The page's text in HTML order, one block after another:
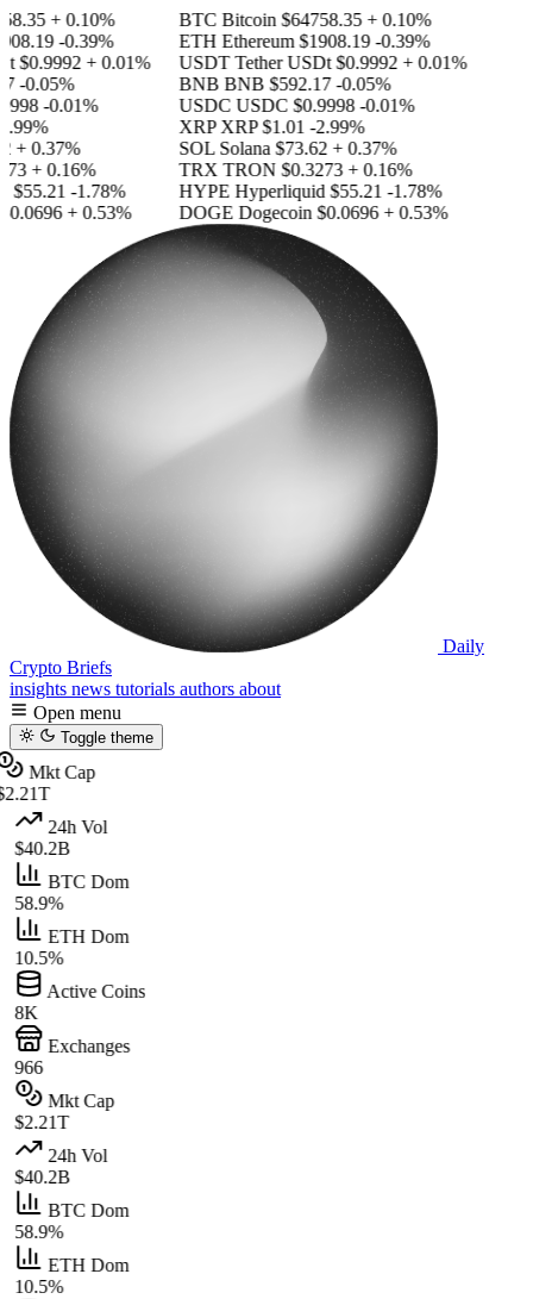
+ 0.10%
-0.39%
$0.9992 + 0.01%
-0.05%
-0.01%
+ 0.37%
+ 0.16%
$55.21 -1.78%
+ 0.53%
BTC Bitcoin$64758.35 + 0.10%
ETH Ethereum$1908.19 -0.39%
USDT Tether USDt$0.9992 + 0.01%
BNB BNB$592.17 -0.05%
USDC USDC$0.9998 -0.01%
XRP XRP$1.01 -2.99%
SOL Solana$73.62 + 0.37%
TRX TRON$0.3273 + 0.16%
HYPE Hyperliquid$55.21 -1.78%
DOGE Dogecoin$0.0696 + 0.53%
Daily
Crypto Briefs
insights news tutorials authors about
Open menu
Toggle theme
Mkt Cap
24h Vol
$40.2B
BTC Dom
58.9%
ETH Dom
10.5%
Active Coins
8K
Exchanges
966
Mkt Cap
$2.21T
24h Vol
$40.2B
BTC Dom
58.9%
ETH Dom
10.5%